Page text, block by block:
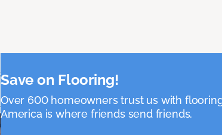
Save on Flooring!
Over 600 homeowners trust us with
America is where friends send friends.